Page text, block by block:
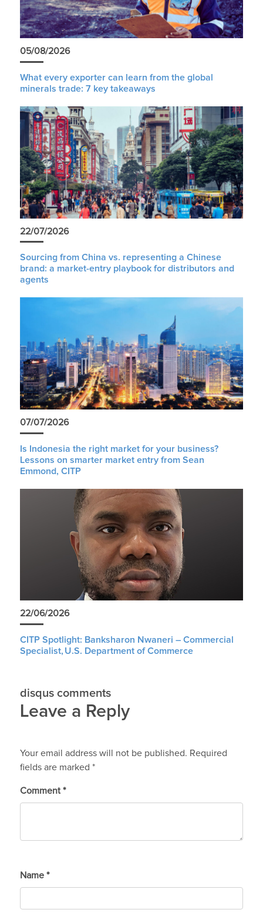
05/08/2026
What every exporter can learn from the global
minerals trade: 7 key takeaways
22/07/2026
Sourcing from China vs. representing a Chinese
brand: a market-entry playbook for distributors and
agents
07/07/2026
Is Indonesia the right market for your business?
Lessons on smarter market entry from Sean
Emmond, CITP
22/06/2026
CITP Spotlight: Banksharon Nwaneri – Commercial
Specialist, U.S. Department of Commerce
disqus comments
Leave a Reply
Your email address will not be published. Required
fields are marked *
Comment *
Name *